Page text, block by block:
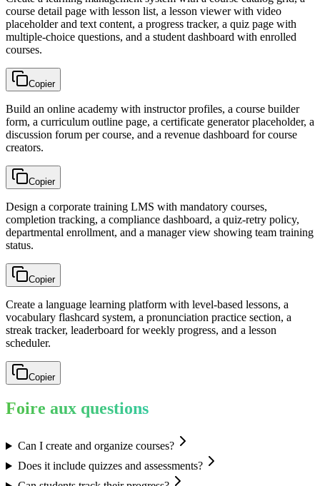
course detail page with lesson list, a lesson viewer with video
placeholder and text content, a progress tracker, a quiz page with
multiple-choice questions, and a student dashboard with enrolled
courses.
Copier
Build an online academy with instructor profiles, a course builder
form, a curriculum outline page, a certificate generator placeholder, a
discussion forum per course, and a revenue dashboard for course
creators.
Copier
Design a corporate training LMS with mandatory courses,
completion tracking, a compliance dashboard, a quiz-retry policy,
departmental enrollment, and a manager view showing team training
status.
Copier
Create a language learning platform with level-based lessons, a
vocabulary flashcard system, a pronunciation practice section, a
streak tracker, leaderboard for weekly progress, and a lesson
scheduler.
Copier
Foire aux questions
Can I create and organize courses?
Does it include quizzes and assessments?